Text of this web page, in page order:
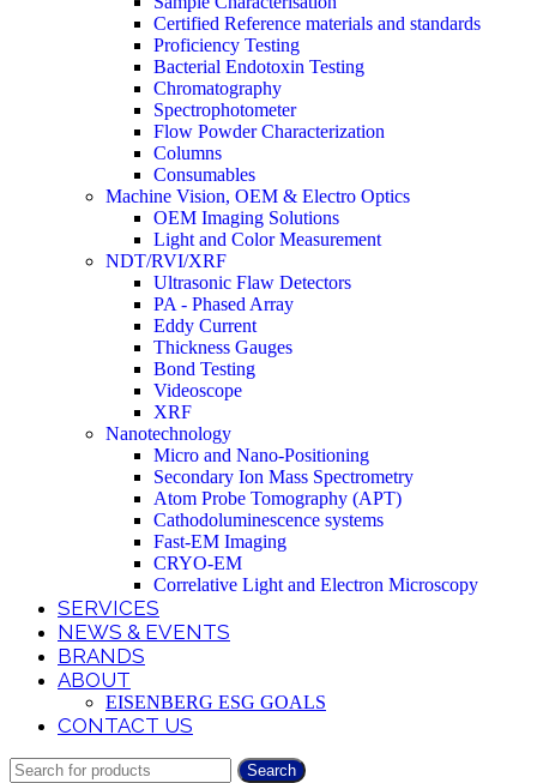
Certified Reference materials and standards
Proficiency Testing
Bacterial Endotoxin Testing
Chromatography
Spectrophotometer
Flow Powder Characterization
Columns
Consumables
Machine Vision, OEM & Electro Optics
OEM Imaging Solutions
Light and Color Measurement
NDT/RVI/XRF
Ultrasonic Flaw Detectors
PA - Phased Array
Eddy Current
Thickness Gauges
Bond Testing
Videoscope
XRF
Nanotechnology
Micro and Nano-Positioning
Secondary Ion Mass Spectrometry
Atom Probe Tomography (APT)
Cathodoluminescence systems
Fast-EM Imaging
CRYO-EM
Correlative Light and Electron Microscopy
SERVICES
NEWS & EVENTS
BRANDS
ABOUT
EISENBERG ESG GOALS
CONTACT US
Search